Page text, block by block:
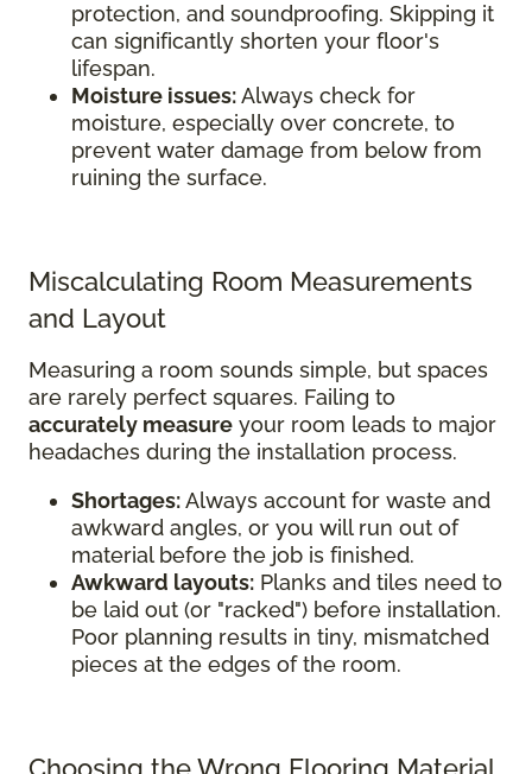
protection, and soundproofing. Skipping it
can significantly shorten your floor's
lifespan.
Moisture issues:Always check for
moisture, especially over concrete, to
prevent water damage from below from
ruining the surface.
Miscalculating Room Measurements
and Layout
Measuring a room sounds simple, but spaces
are rarely perfect squares. Failing to
accurately measure your room leads to major
headaches during the installation process.
Shortages:Always account for waste and
awkward angles, or you will run out of
material before the job is finished.
Awkward layouts: Planks and tiles need to
be laid out (or "racked") before installation.
Poor planning results in tiny, mismatched
pieces at the edges of the room.